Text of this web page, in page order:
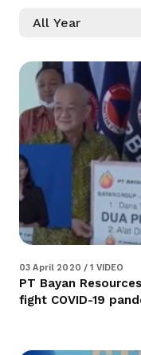
03 April 2020 / 1 VIDEO
PT Bayan
fight COVID-19